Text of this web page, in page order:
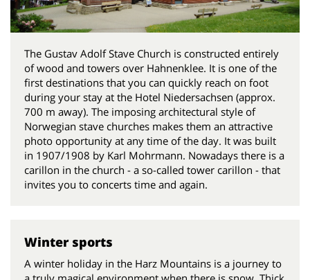
The Gustav Adolf Stave Church is constructed entirely
of wood and towers over Hahnenklee. It is one of the
first destinations that you can quickly reach on foot
during your stay at the Hotel Niedersachsen (approx.
700 m away). The imposing architectural style of
Norwegian stave churches makes them an attractive
photo opportunity at any time of the day. It was built
in 1907/1908 by Karl Mohrmann. Nowadays there is a
carillon in the church - a so-called tower carillon - that
invites you to concerts time and again.
Winter sports
A winter holiday in the Harz Mountains is a journey to